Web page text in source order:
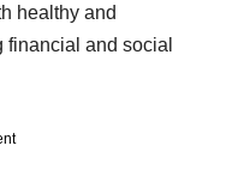
healthy and
and social